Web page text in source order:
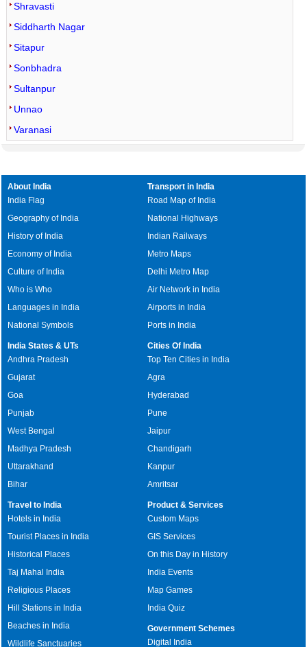
Shravasti
Siddharth Nagar
Sitapur
Sonbhadra
Sultanpur
Unnao
Varanasi
About India
India Flag
Geography of India
History of India
Economy of India
Culture of India
Who is Who
Languages in India
National Symbols
Transport in India
Road Map of India
National Highways
Indian Railways
Metro Maps
Delhi Metro Map
Air Network in India
Airports in India
Ports in India
India States & UTs
Andhra Pradesh
Gujarat
Goa
Punjab
West Bengal
Madhya Pradesh
Uttarakhand
Bihar
Cities Of India
Top Ten Cities in India
Agra
Hyderabad
Pune
Jaipur
Chandigarh
Kanpur
Amritsar
Travel to India
Hotels in India
Tourist Places in India
Historical Places
Taj Mahal India
Religious Places
Hill Stations in India
Beaches in India
Wildlife Sanctuaries
Product & Services
Custom Maps
GIS Services
On this Day in History
India Events
Map Games
India Quiz
Government Schemes
Digital India